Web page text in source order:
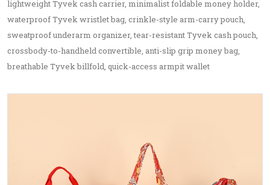
lightweight Tyvek cash carrier, minimalist foldable money holder,
waterproof Tyvek wristlet bag, crinkle-style arm-carry pouch,
sweatproof underarm organizer, tear-resistant Tyvek cash pouch,
crossbody-to-handheld convertible, anti-slip grip money bag,
breathable Tyvek billfold, quick-access armpit wallet